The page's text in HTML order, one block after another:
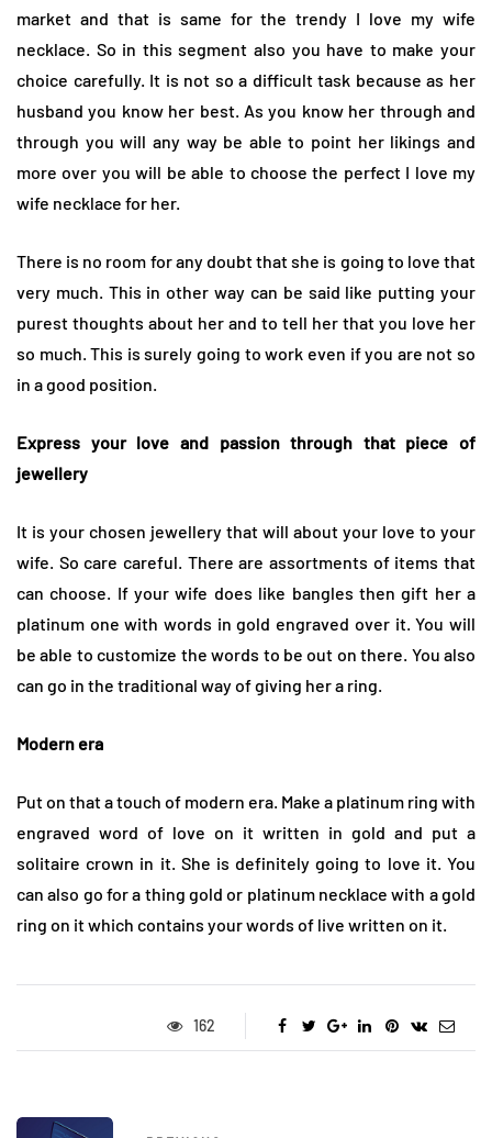
market and that is same for the trendy I love my wife
necklace. So in this segment also you have to make your
choice carefully. It is not so a difficult task because as her
husband you know her best. As you know her through and
through you will any way be able to point her likings and
more over you will be able to choose the perfect I love my
wife necklace for her.
There is no room for any doubt that she is going to love that
very much. This in other way can be said like putting your
purest thoughts about her and to tell her that you love her
so much. This is surely going to work even if you are not so
in a good position.
Express your love and passion through that piece of
jewellery
It is your chosen jewellery that will about your love to your
wife. So care careful. There are assortments of items that
can choose. If your wife does like bangles then gift her a
platinum one with words in gold engraved over it. You will
be able to customize the words to be out on there. You also
can go in the traditional way of giving her a ring.
Modern era
Put on that a touch of modern era. Make a platinum ring with
engraved word of love on it written in gold and put a
solitaire crown in it. She is definitely going to love it. You
can also go for a thing gold or platinum necklace with a gold
ring on it which contains your words of live written on it.
162